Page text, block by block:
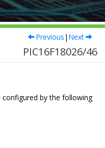
Previous | Next
PIC16F18026/46
configured by the following